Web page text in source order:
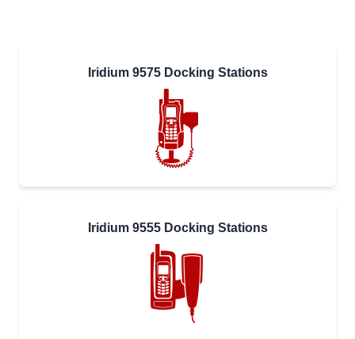
Iridium 9575 Docking Stations
Iridium 9555 Docking Stations